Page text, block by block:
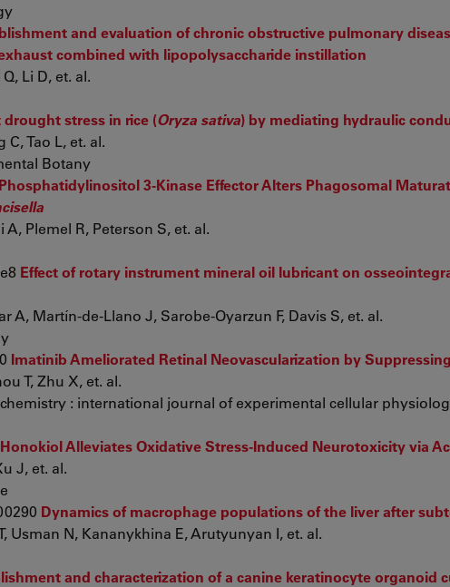
and evaluation of chronic obstructive pulmonary
combined with lipopolysaccharide instillation
Li D, et. al.
stress in rice (Oryza sativa) by mediating hydraulic
C, Tao L, et. al.
Botany
3-Kinase Effector Alters Phagosomal
Plemel R, Peterson S, et. al.
Effect of rotary instrument mineral oil lubricant on
A, Martín-de-Llano J, Sarobe-Oyarzun F, Davis S, et. al.
Imatinib Ameliorated Retinal Neovascularization by Suppressing
T, Zhu X, et. al.
: international journal of experimental cellular
Honokiol Alleviates Oxidative Stress-Induced Neurotoxicity via
J, et. al.
Dynamics of macrophage populations of the liver after
Usman N, Kananykhina E, Arutyunyan I, et. al.
and characterization of a canine keratinocyte organoid